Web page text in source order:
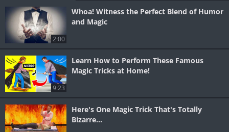
2:00
Whoa! Witness the Perfect Blend of Humor
and Magic
9:23
Learn How to Perform These Famous
Magic Tricks at Home!
Here's One Magic Trick That's Totally
Bizarre...